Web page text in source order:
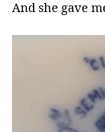
And she gave